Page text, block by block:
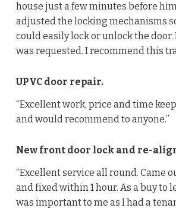
house just a few minutes before
adjusted the locking mechanisms
could easily lock or unlock the door.
was requested. I recommend this
UPVC door repair.
“Excellent work, price and time
and would recommend to anyone.”
New front door lock and re-
“Excellent service all round. Came
and fixed within 1 hour. As a buy to
was important to me as I had a